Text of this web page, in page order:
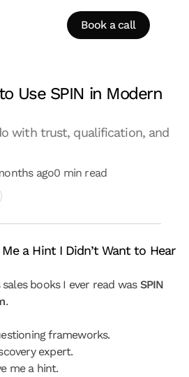
Book a call
Use SPIN in Modern
with trust, qualification, and
ago0 min read
Me a Hint I Didn’t Want to Hear
books I ever read was SPIN
.
frameworks.
expert.
me a hint.